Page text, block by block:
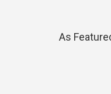
As